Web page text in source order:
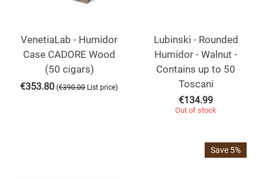
VenetiaLab - Humidor
Case CADORE Wood
(50 cigars)
€353.80 (€390.00 List price)
Lubinski - Rounded
Humidor - Walnut -
Contains up to 50
Toscani
€134.99
Out of stock
Save 5%